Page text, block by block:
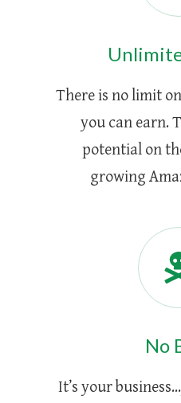
There is no limit
you can earn.
potential on
growing
No
It’s your